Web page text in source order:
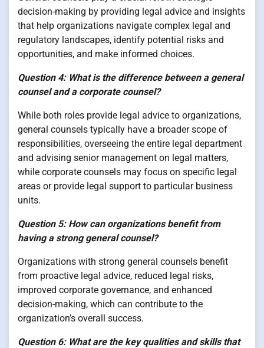
decision-making by providing legal advice and insights
that help organizations navigate complex legal and
regulatory landscapes, identify potential risks and
opportunities, and make informed choices.
Question 4: What is the difference between a general
counsel and a corporate counsel?
While both roles provide legal advice to organizations,
general counsels typically have a broader scope of
responsibilities, overseeing the entire legal department
and advising senior management on legal matters,
while corporate counsels may focus on specific legal
areas or provide legal support to particular business
units.
Question 5: How can organizations benefit from
having a strong general counsel?
Organizations with strong general counsels benefit
from proactive legal advice, reduced legal risks,
improved corporate governance, and enhanced
decision-making, which can contribute to the
organization’s overall success.
Question 6: What are the key qualities and skills that